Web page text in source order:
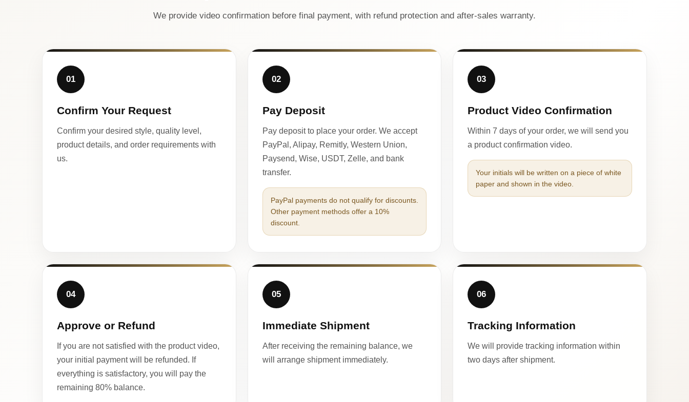
We provide video confirmation before final payment, with refund protection and after-sales warranty.
01
Confirm Your Request
Confirm your desired style, quality level,
product details, and order requirements with
us.
02
Pay Deposit
Pay deposit to place your order. We accept
PayPal, Alipay, Remitly, Western Union,
Paysend, Wise, USDT, Zelle, and bank
transfer.
PayPal payments do not qualify for discounts.
Other payment methods offer a 10%
discount.
03
Product Video Confirmation
Within 7 days of your order, we will send you
a product confirmation video.
Your initials will be written on a piece of white
paper and shown in the video.
04
Approve or Refund
If you are not satisfied with the product video,
your initial payment will be refunded. If
everything is satisfactory, you will pay the
remaining 80% balance.
05
Immediate Shipment
After receiving the remaining balance, we
will arrange shipment immediately.
06
Tracking Information
We will provide tracking information within
two days after shipment.